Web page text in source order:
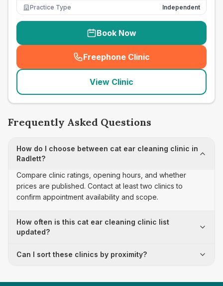
Practice Type
Independent
Book Now
Freephone Clinic
(seo_lab_card_freephone
View Clinic
Frequently Asked Questions
How do I choose between cat ear cleaning clinic in
Radlett?
Compare clinic ratings, opening hours, and whether
prices are published. Contact at least two clinics to
confirm appointment availability and scope.
How often is this cat ear cleaning clinic list
updated?
Can I sort these clinics by proximity?